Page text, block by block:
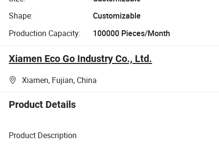
Shape:
Customizable
Production Capacity:
100000 Pieces/Month
Xiamen Eco Go Industry Co., Ltd.
Xiamen, Fujian, China
Product Details
Product Description